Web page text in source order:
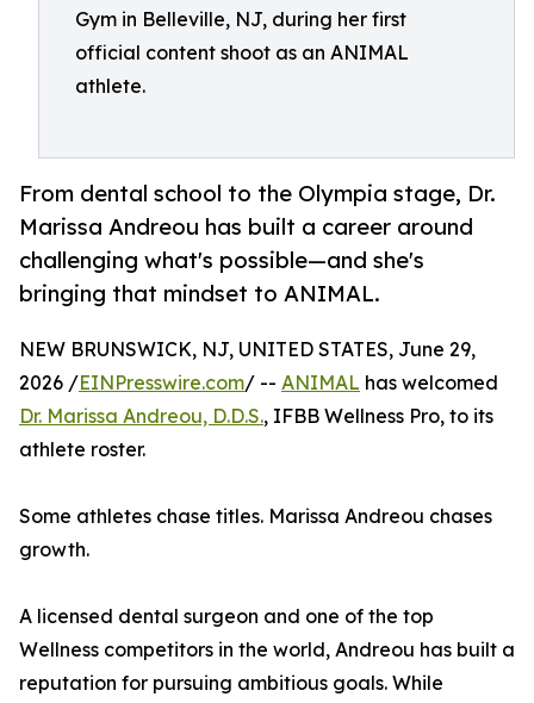
Gym in Belleville, NJ, during her first
official content shoot as an ANIMAL
athlete.
From dental school to the Olympia stage, Dr.
Marissa Andreou has built a career around
challenging what's possible—and she's
bringing that mindset to ANIMAL.
NEW BRUNSWICK, NJ, UNITED STATES, June 29,
2026 /EINPresswire.com/ -- ANIMAL has welcomed
Dr. Marissa Andreou, D.D.S., IFBB Wellness Pro, to its
athlete roster.
Some athletes chase titles. Marissa Andreou chases
growth.
A licensed dental surgeon and one of the top
Wellness competitors in the world, Andreou has built a
reputation for pursuing ambitious goals. While